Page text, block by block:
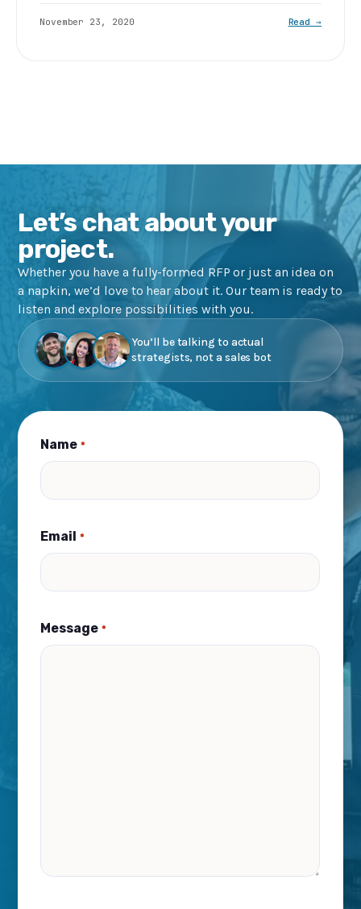
November 23, 2020 Read →
Let’s chat about your
project.
Whether you have a fully-formed RFP or just an idea on
a napkin, we’d love to hear about it. Our team is ready to
listen and explore possibilities with you.
You’ll be talking to actual
strategists, not a sales bot
Name *
Email *
Message *